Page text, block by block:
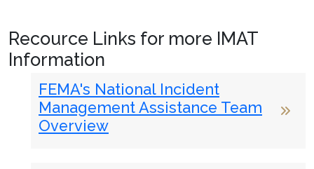
Recource Links for more IMAT
Information
FEMA's National Incident
Management Assistance Team
Overview